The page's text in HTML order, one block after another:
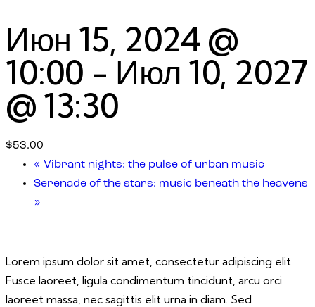
Июн 15, 2024 @
10:00 - Июл 10, 2027
@ 13:30
$53.00
« Vibrant nights: the pulse of urban music
Serenade of the stars: music beneath the heavens
»
Lorem ipsum dolor sit amet, consectetur adipiscing elit.
Fusce laoreet, ligula condimentum tincidunt, arcu orci
laoreet massa, nec sagittis elit urna in diam. Sed